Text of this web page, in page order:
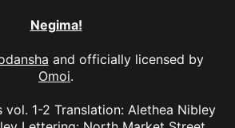
Negima!
and officially licensed by
Omoi.
vol. 1-2 Translation: Alethea Nibley